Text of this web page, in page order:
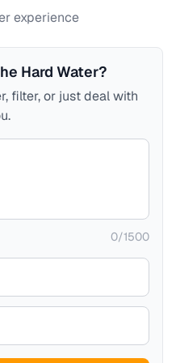
experience
Hard Water?
filter, or just deal with
0/1500